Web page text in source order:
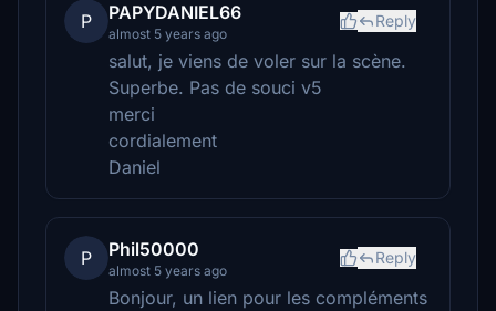
P PAPYDANIEL66
almost 5 years ago
Reply
salut, je viens de voler sur la scène.
Superbe. Pas de souci v5
merci
cordialement
Daniel
P Phil50000
almost 5 years ago
Reply
Bonjour, un lien pour les compléments